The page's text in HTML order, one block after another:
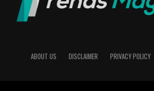
ABOUT US DISCLAIMER PRIVACY POLICY